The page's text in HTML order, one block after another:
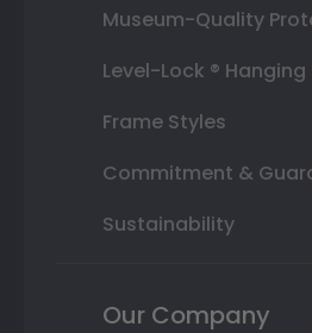
Museum-Quality
Level-Lock ®
Frame Styles
Commitment &
Sustainability
Our Company